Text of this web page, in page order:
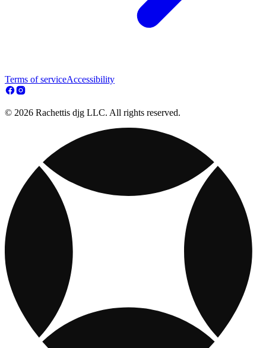
Terms of serviceAccessibility
© 2026 Rachettis djg LLC. All rights reserved.